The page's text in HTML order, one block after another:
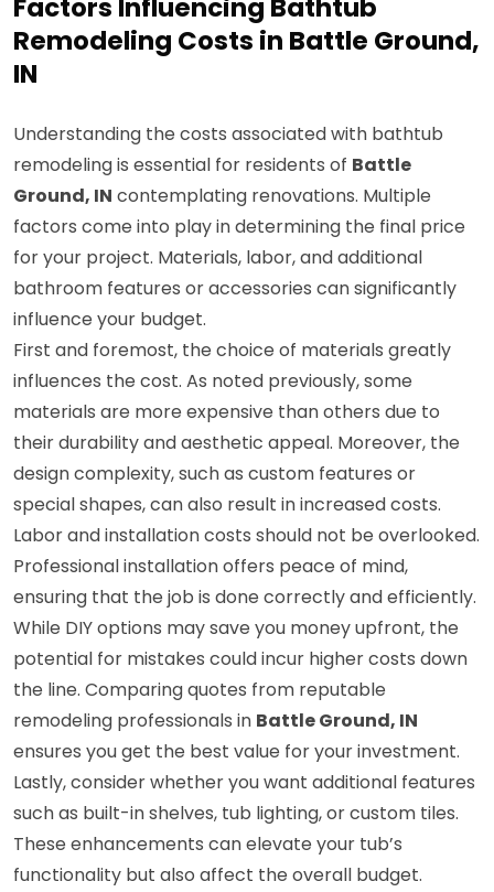
Factors Influencing Bathtub
Remodeling Costs in Battle Ground,
IN
Understanding the costs associated with bathtub
remodeling is essential for residents of Battle
Ground, IN contemplating renovations. Multiple
factors come into play in determining the final price
for your project. Materials, labor, and additional
bathroom features or accessories can significantly
influence your budget.
First and foremost, the choice of materials greatly
influences the cost. As noted previously, some
materials are more expensive than others due to
their durability and aesthetic appeal. Moreover, the
design complexity, such as custom features or
special shapes, can also result in increased costs.
Labor and installation costs should not be overlooked.
Professional installation offers peace of mind,
ensuring that the job is done correctly and efficiently.
While DIY options may save you money upfront, the
potential for mistakes could incur higher costs down
the line. Comparing quotes from reputable
remodeling professionals in Battle Ground, IN
ensures you get the best value for your investment.
Lastly, consider whether you want additional features
such as built-in shelves, tub lighting, or custom tiles.
These enhancements can elevate your tub’s
functionality but also affect the overall budget.